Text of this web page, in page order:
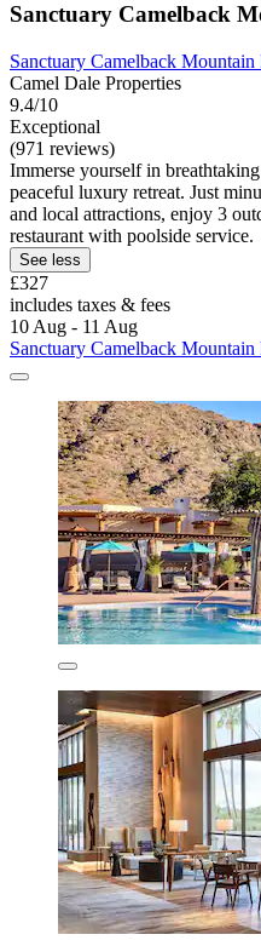
Sanctuary Camelback
Sanctuary Camelback Mountain
Camel Dale Properties
9.4/10
Exceptional
(971 reviews)
Immerse yourself in
peaceful luxury retreat. Just
and local attractions, enjoy 3
restaurant with poolside service.
See less
£327
includes taxes & fees
10 Aug - 11 Aug
Sanctuary Camelback Mountain